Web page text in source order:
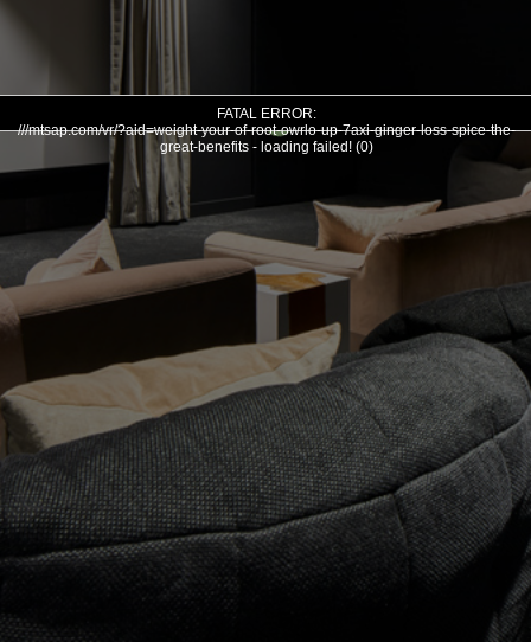
FATAL ERROR:
///mtsap.com/vr/?aid=weight-your-of-root-owrlo-up-7axi-ginger-loss-spice-the-
great-benefits - loading failed! (0)